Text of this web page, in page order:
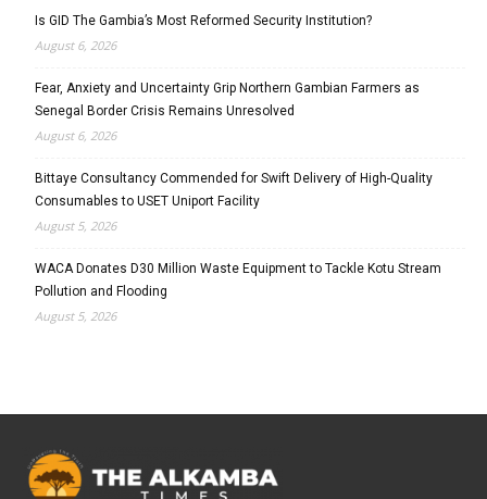
Is GID The Gambia’s Most Reformed Security Institution?
August 6, 2026
Fear, Anxiety and Uncertainty Grip Northern Gambian Farmers as
Senegal Border Crisis Remains Unresolved
August 6, 2026
Bittaye Consultancy Commended for Swift Delivery of High-Quality
Consumables to USET Uniport Facility
August 5, 2026
WACA Donates D30 Million Waste Equipment to Tackle Kotu Stream
Pollution and Flooding
August 5, 2026